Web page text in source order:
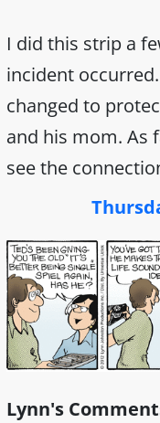
I did this strip a
incident
changed to
and his mom. As
see the
Lynn's